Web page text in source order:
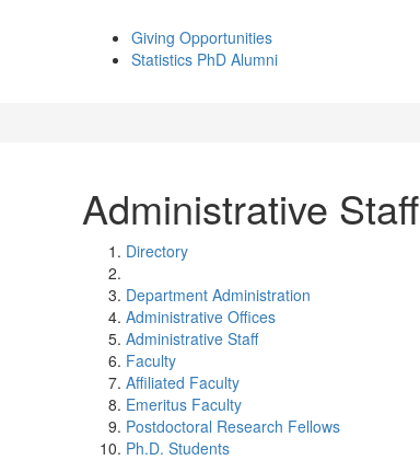
Giving Opportunities
Statistics PhD Alumni
Administrative Staff
Directory
Department Administration
Administrative Offices
Administrative Staff
Faculty
Affiliated Faculty
Emeritus Faculty
Postdoctoral Research Fellows
Ph.D. Students